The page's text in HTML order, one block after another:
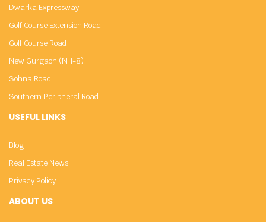
ABOUT US
Dwarka Expressway
Golf Course Extension Road
Golf Course Road
New Gurgaon (NH-8)
Sohna Road
Southern Peripheral Road
USEFUL LINKS
Blog
Real Estate News
Privacy Policy